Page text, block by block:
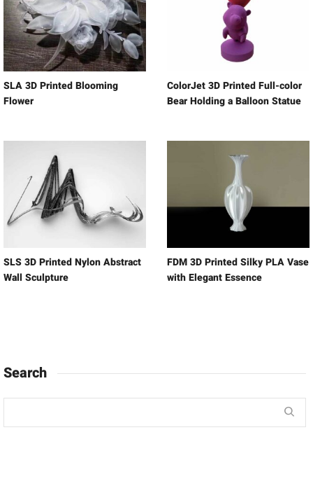
SLA 3D Printed Blooming
Flower
ColorJet 3D Printed Full-color
Bear Holding a Balloon Statue
SLS 3D Printed Nylon Abstract
Wall Sculpture
FDM 3D Printed Silky PLA Vase
with Elegant Essence
Search